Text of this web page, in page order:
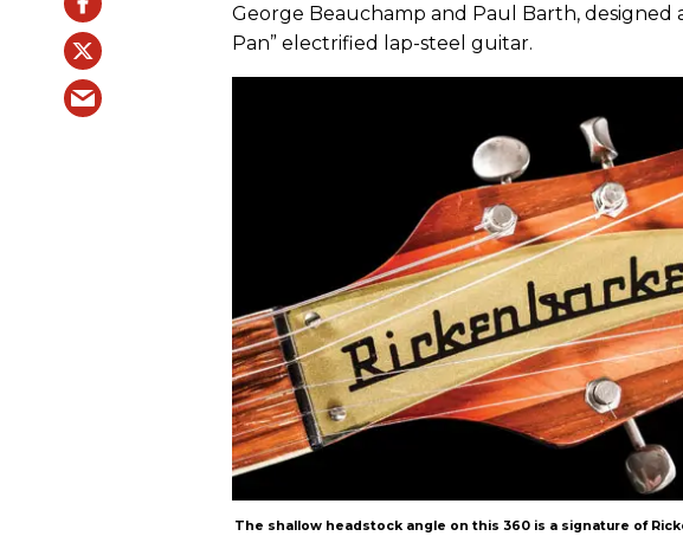
George Beauchamp and Paul Barth, designed
Pan” electrified lap-steel guitar.
The shallow headstock angle on this 360 is a signature of